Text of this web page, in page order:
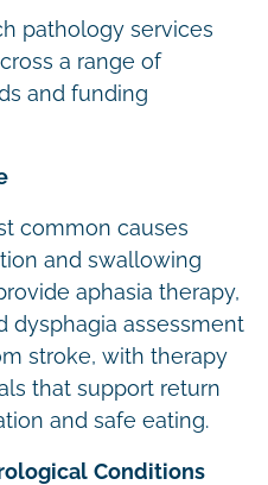
pathology services
a range of
and funding
common causes
and swallowing
aphasia therapy,
dysphagia assessment
stroke, with therapy
that support return
and safe eating.
Conditions